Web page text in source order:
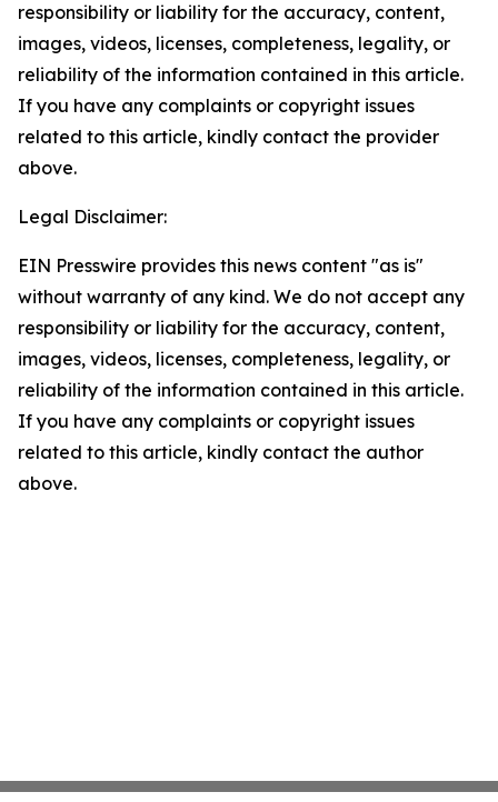
responsibility or liability for the accuracy, content,
images, videos, licenses, completeness, legality, or
reliability of the information contained in this article.
If you have any complaints or copyright issues
related to this article, kindly contact the provider
above.
Legal Disclaimer:
EIN Presswire provides this news content "as is"
without warranty of any kind. We do not accept any
responsibility or liability for the accuracy, content,
images, videos, licenses, completeness, legality, or
reliability of the information contained in this article.
If you have any complaints or copyright issues
related to this article, kindly contact the author
above.